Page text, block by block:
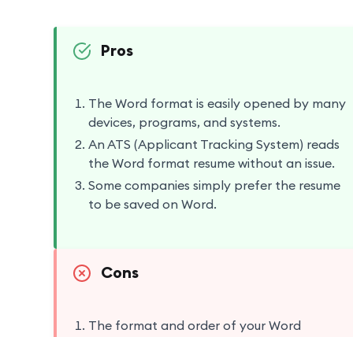
Pros
The Word format is easily opened by many
devices, programs, and systems.
An ATS (Applicant Tracking System) reads
the Word format resume without an issue.
Some companies simply prefer the resume
to be saved on Word.
Cons
The format and order of your Word